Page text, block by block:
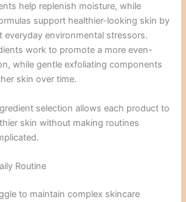
help replenish moisture, while
support healthier-looking skin by
everyday environmental stressors.
work to promote a more even-
while gentle exfoliating components
skin over time.
selection allows each product to
skin without making routines
Routine
to maintain complex skincare